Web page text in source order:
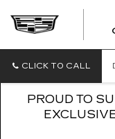
CLICK TO CALL
PROUD TO